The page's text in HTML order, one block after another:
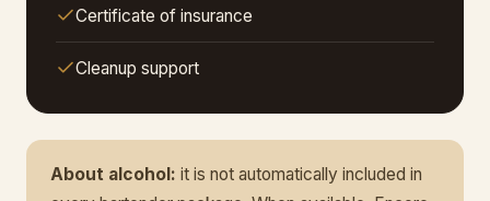
Certificate of insurance
Cleanup support
About alcohol: it is not automatically included in